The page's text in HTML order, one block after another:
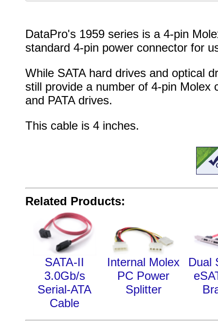
DataPro's 1959 series is a 4-pin
standard 4-pin power connector for
While SATA hard drives and optical
still provide a number of 4-pin Molex
and PATA drives.
This cable is 4 inches.
Related Products:
SATA-II
3.0Gb/s
Serial-ATA
Cable
Internal Molex
PC Power
Splitter
Dual